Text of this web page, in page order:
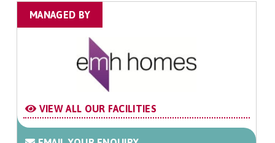
MANAGED BY
VIEW ALL OUR FACILITIES